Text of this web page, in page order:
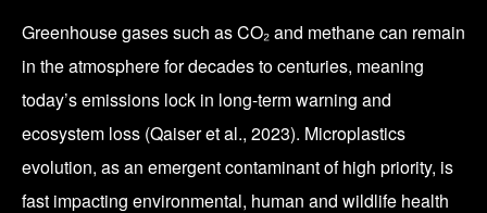
Greenhouse gases such as CO₂ and methane can remain
in the atmosphere for decades to centuries, meaning
today’s emissions lock in long-term warning and
ecosystem loss (Qaiser et al., 2023). Microplastics
evolution, as an emergent contaminant of high priority, is
fast impacting environmental, human and wildlife health